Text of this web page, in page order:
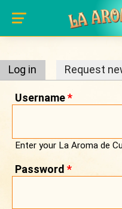
Log in (active tab)
Request
Username*
Enter your La Aroma de
Password *